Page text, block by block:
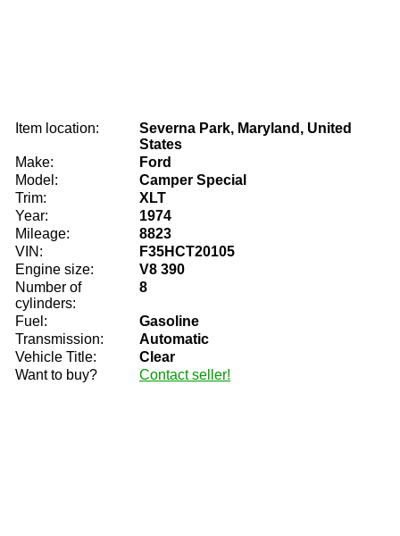
Item location:
Severna Park, Maryland, United
States
Make:
Ford
Model:
Camper Special
Trim:
XLT
Year:
1974
Mileage:
8823
VIN:
F35HCT20105
Engine size:
V8 390
Number of
cylinders:
8
Fuel:
Gasoline
Transmission:
Automatic
Vehicle Title:
Clear
Want to buy?
Contact seller!